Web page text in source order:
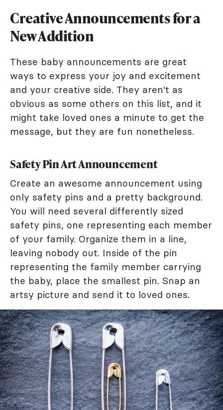
Creative Announcements for a
New Addition
These baby announcements are great
ways to express your joy and excitement
and your creative side. They aren't as
obvious as some others on this list, and it
might take loved ones a minute to get the
message, but they are fun nonetheless.
Safety Pin Art Announcement
Create an awesome announcement using
only safety pins and a pretty background.
You will need several differently sized
safety pins, one representing each member
of your family. Organize them in a line,
leaving nobody out. Inside of the pin
representing the family member carrying
the baby, place the smallest pin. Snap an
artsy picture and send it to loved ones.